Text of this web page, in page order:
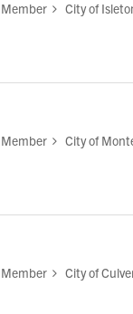
Member City of
Member City of
Member City of